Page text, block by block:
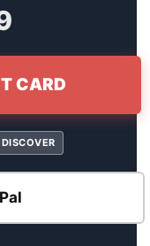
CARD
DISCOVER